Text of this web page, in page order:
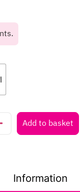
Add to basket
Information